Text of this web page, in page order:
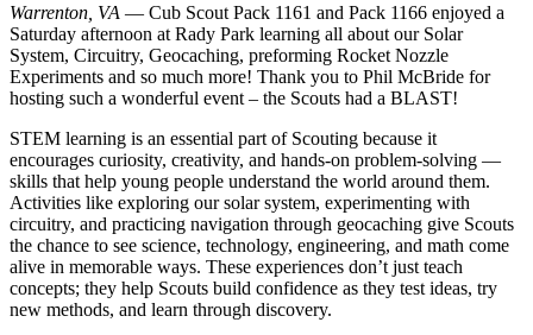
Warrenton, VA — Cub Scout Pack 1161 and Pack 1166 enjoyed a
Saturday afternoon at Rady Park learning all about our Solar
System, Circuitry, Geocaching, preforming Rocket Nozzle
Experiments and so much more! Thank you to Phil McBride for
hosting such a wonderful event – the Scouts had a BLAST!
STEM learning is an essential part of Scouting because it
encourages curiosity, creativity, and hands‑on problem‑solving —
skills that help young people understand the world around them.
Activities like exploring our solar system, experimenting with
circuitry, and practicing navigation through geocaching give Scouts
the chance to see science, technology, engineering, and math come
alive in memorable ways. These experiences don’t just teach
concepts; they help Scouts build confidence as they test ideas, try
new methods, and learn through discovery.